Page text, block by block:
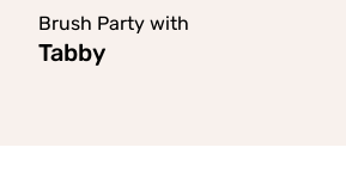
Brush Party with
Tabby